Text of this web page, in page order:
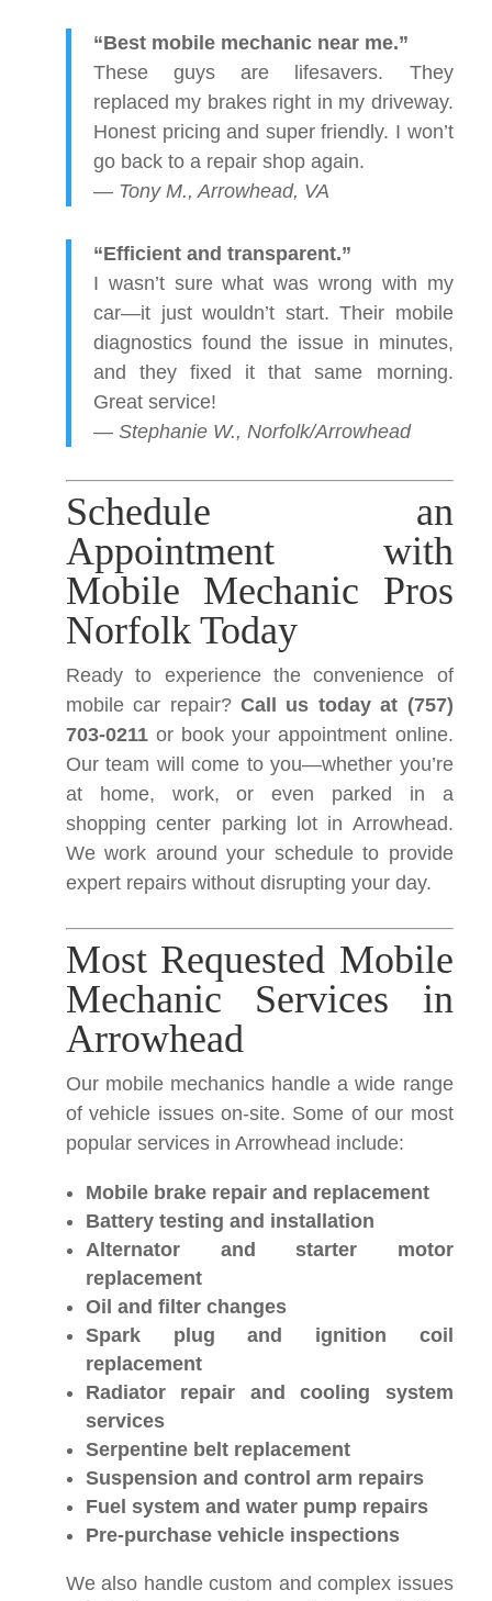
“Best mobile mechanic near me.”
These guys are lifesavers. They
replaced my brakes right in my driveway.
Honest pricing and super friendly. I won’t
go back to a repair shop again.
— Tony M., Arrowhead, VA
“Efficient and transparent.”
I wasn’t sure what was wrong with my
car—it just wouldn’t start. Their mobile
diagnostics found the issue in minutes,
and they fixed it that same morning.
Great service!
— Stephanie W., Norfolk/Arrowhead
Schedule an
Appointment with
Mobile Mechanic Pros
Norfolk Today
Ready to experience the convenience of
mobile car repair?Call us today at (757)
703-0211 or book your appointment online.
Our team will come to you—whether you’re
at home, work, or even parked in a
shopping center parking lot in Arrowhead.
We work around your schedule to provide
expert repairs without disrupting your day.
Most Requested Mobile
Mechanic Services in
Arrowhead
Our mobile mechanics handle a wide range
of vehicle issues on-site. Some of our most
popular services in Arrowhead include:
Mobile brake repair and replacement
Battery testing and installation
Alternator and starter motor
replacement
Oil and filter changes
Spark plug and ignition coil
replacement
Radiator repair and cooling system
services
Serpentine belt replacement
Suspension and control arm repairs
Fuel system and water pump repairs
Pre-purchase vehicle inspections
We also handle custom and complex issues